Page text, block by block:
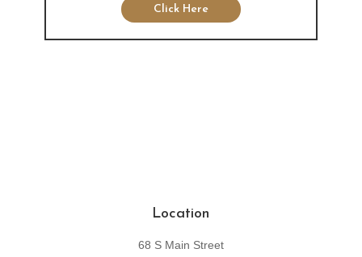
Click Here
Location
68 S Main Street